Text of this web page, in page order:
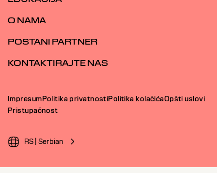
O NAMA
POSTANI PARTNER
KONTAKTIRAJTE NAS
ImpresumPolitika privatnostiPolitika kolačićaOpšti uslovi
Pristupačnost
RS | Serbian